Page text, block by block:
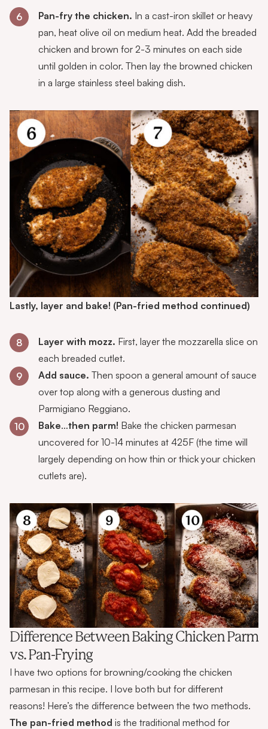
6 Pan-fry the chicken. In a cast-iron skillet or heavy
pan, heat olive oil on medium heat. Add the breaded
chicken and brown for 2-3 minutes on each side
until golden in color. Then lay the browned chicken
in a large stainless steel baking dish.
Lastly, layer and bake! (Pan-fried method continued)
8 Layer with mozz. First, layer the mozzarella slice on
each breaded cutlet.
9
Add sauce. Then spoon a general amount of sauce
over top along with a generous dusting and
Parmigiano Reggiano.
10
Bake…then parm! Bake the chicken parmesan
uncovered for 10-14 minutes at 425F (the time will
largely depending on how thin or thick your chicken
cutlets are).
Difference Between Baking Chicken Parm
vs. Pan-Frying
I have two options for browning/cooking the chicken
parmesan in this recipe. I love both but for different
reasons! Here’s the difference between the two methods.
The pan-fried method is the traditional method for